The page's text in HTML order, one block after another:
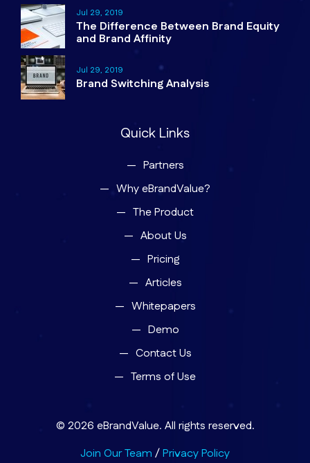
Jul 29, 2019
The Difference Between Brand Equity
and Brand Affinity
Jul 29, 2019
Brand Switching Analysis
Quick Links
Partners
Why eBrandValue?
The Product
About Us
Pricing
Articles
Whitepapers
Demo
Contact Us
Terms of Use
© 2026 eBrandValue. All rights reserved.
Join Our Team /Privacy Policy